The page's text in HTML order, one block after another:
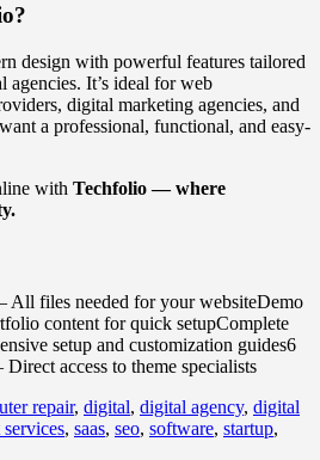
design with powerful features tailored
It’s ideal for web
digital marketing agencies, and
a professional, functional, and easy-
with Techfolio — where
All files needed for your websiteDemo
content for quick setupComplete
setup and customization guides6
access to theme specialists
repair, digital, digital agency, digital
services, saas, seo, software, startup,